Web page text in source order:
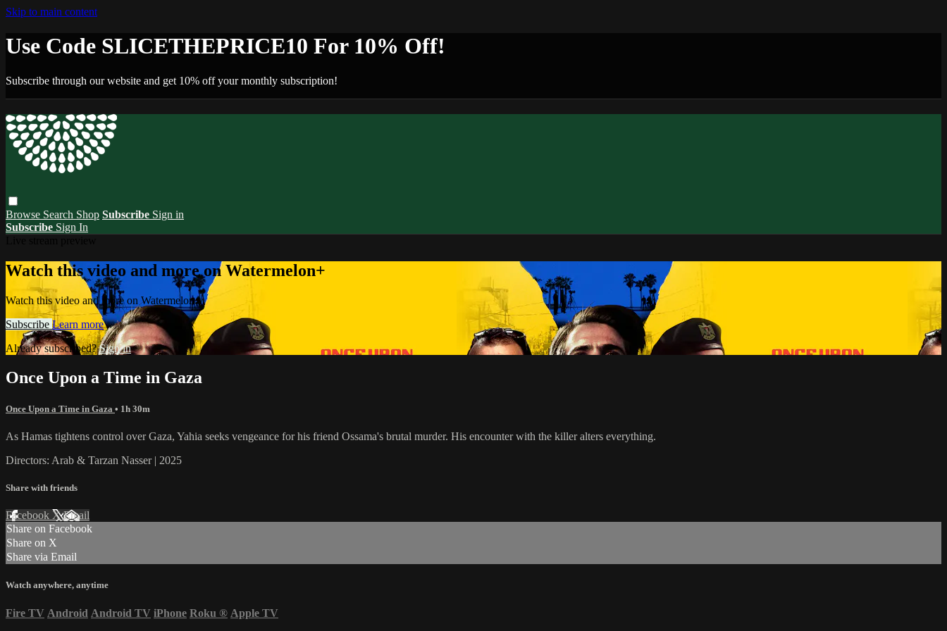
Skip to main content
Use Code SLICETHEPRICE10 For 10% Off!
Subscribe through our website and get 10% off your monthly subscription!
Browse Search Shop Subscribe Sign in
Subscribe Sign In
Watch this video and more on Watermelon+
Watch this video and more on Watermelon+
Subscribe Learn more
Already subscribed?Sign in
Once Upon a Time in Gaza
Once Upon a Time in Gaza • 1h 30m
As Hamas tightens control over Gaza, Yahia seeks vengeance for his friend Ossama's brutal murder. His encounter with the killer alters everything.
Directors: Arab & Tarzan Nasser | 2025
Share with friends
Facebook XEmail
Share on Facebook
Share on X
Share via Email
Watch anywhere, anytime
Fire TV Android Android TV iPhone Roku ® Apple TV